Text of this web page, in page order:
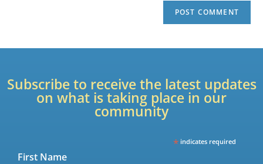
Subscribe to receive the latest updates
on what is taking place in our
community
* indicates required
First Name